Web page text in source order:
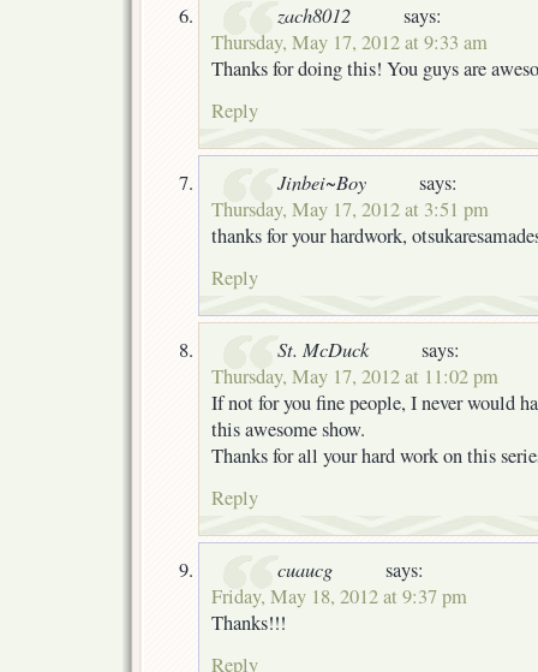
zach8012
says:
Thursday, May 17, 2012 at 9:33 am
Thanks for doing this! You guys are
Reply
Jinbei~Boy
says:
Thursday, May 17, 2012 at 3:51 pm
thanks for your hardwork,
Reply
St. McDuck
says:
Thursday, May 17, 2012 at 11:02 pm
If not for you fine people, I never would
this awesome show.
Thanks for all your hard work on this
Reply
cuaucg
says:
Friday, May 18, 2012 at 9:37 pm
Thanks!!!
Reply